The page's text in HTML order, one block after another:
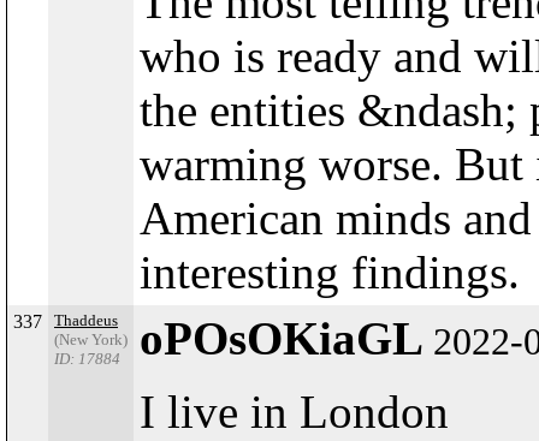
who is ready and
the entities
warming worse. But
American minds
interesting findings.
337
Thaddeus
(New York)
ID: 17884
oPOsOKiaGL 2022-
I live in London